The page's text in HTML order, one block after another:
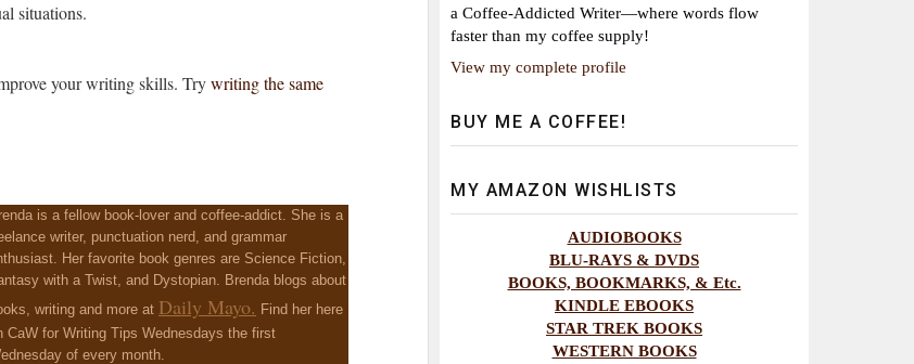
situations.
your writing skills. Trywriting the same
is a fellow book-lover and coffee-addict. She is a
writer, punctuation nerd, and grammar
Her favorite book genres are Science Fiction,
with a Twist, and Dystopian. Brenda blogs about
writing and more at Daily Mayo. Find her here
CaW for Writing Tips Wednesdays the first
of every month.
a Coffee-Addicted Writer—where words flow
faster than my coffee supply!
View my complete profile
BUY ME A COFFEE!
MY AMAZON WISHLISTS
AUDIOBOOKS
BLU-RAYS & DVDS
BOOKS, BOOKMARKS, & Etc.
KINDLE EBOOKS
STAR TREK BOOKS
WESTERN BOOKS